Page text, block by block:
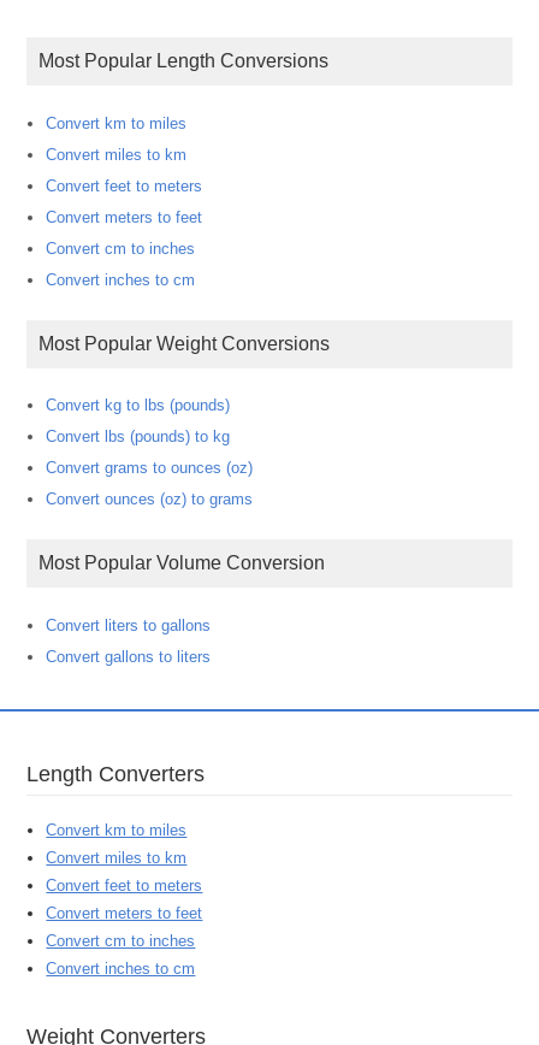
Most Popular Length Conversions
Convert km to miles
Convert miles to km
Convert feet to meters
Convert meters to feet
Convert cm to inches
Convert inches to cm
Most Popular Weight Conversions
Convert kg to lbs (pounds)
Convert lbs (pounds) to kg
Convert grams to ounces (oz)
Convert ounces (oz) to grams
Most Popular Volume Conversion
Convert liters to gallons
Convert gallons to liters
Length Converters
Convert km to miles
Convert miles to km
Convert feet to meters
Convert meters to feet
Convert cm to inches
Convert inches to cm
Weight Converters